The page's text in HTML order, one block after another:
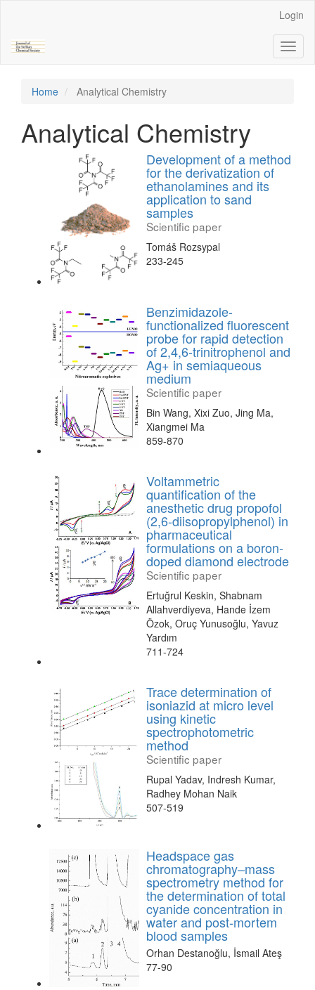
Content
Sidebar
Login
Home Analytical Chemistry
Analytical Chemistry
Development of a method
for the derivatization of
ethanolamines and its
application to sand
samples
Scientific paper
Tomáš Rozsypal
233-245
Benzimidazole-
functionalized fluorescent
probe for rapid detection
of 2,4,6-trinitrophenol and
Ag+ in semiaqueous
medium
Scientific paper
Bin Wang, Xixi Zuo, Jing Ma,
Xiangmei Ma
859-870
Voltammetric
quantification of the
anesthetic drug propofol
(2,6-diisopropylphenol) in
pharmaceutical
formulations on a boron-
doped diamond electrode
Scientific paper
Ertuğrul Keskin, Shabnam
Allahverdiyeva, Hande İzem
Özok, Oruç Yunusoğlu, Yavuz
Yardım
711-724
Trace determination of
isoniazid at micro level
using kinetic
spectrophotometric
method
Scientific paper
Rupal Yadav, Indresh Kumar,
Radhey Mohan Naik
507-519
Headspace gas
chromatography–mass
spectrometry method for
the determination of total
cyanide concentration in
water and post-mortem
blood samples
Orhan Destanoğlu, İsmail Ateş
77-90